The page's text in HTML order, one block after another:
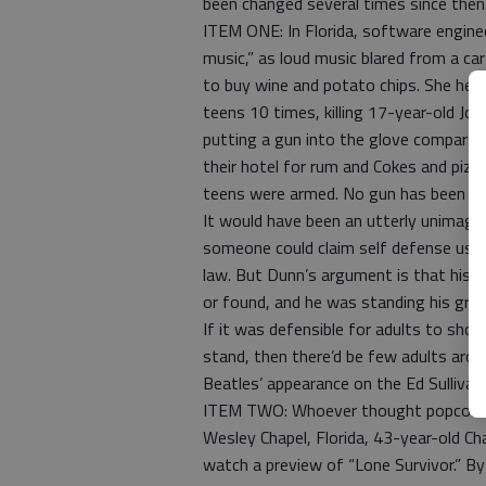
ITEM ONE: In Florida, software
music,” as loud music blared from a
to buy wine and potato chips. She
teens 10 times, killing 17-year-old
putting a gun into the glove
their hotel for rum and Cokes and
teens were armed. No gun has been
It would have been an utterly
someone could claim self defense
law. But Dunn’s argument is that his
or found, and he was standing his
If it was defensible for adults to
stand, then there’d be few adults
Beatles’ appearance on the Ed
ITEM TWO: Whoever thought
Wesley Chapel, Florida, 43-year-old
watch a preview of “Lone Survivor.”